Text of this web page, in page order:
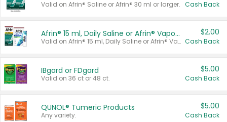
Valid on Afrin® Saline or Afrin® 30 ml or larger. Cash Back
Afrin® 15 ml, Daily Saline or Afrin® Vapor Burst™ Inhaler Sticks
Valid on Afrin® 15 ml, Daily Saline or Afrin® Vapor Burst™ Inhaler Sticks.
$2.00
Cash Back
IBgard or FDgard
Valid on 36 ct or 48 ct.
$5.00
Cash Back
QUNOL® Tumeric Products
Any variety.
$5.00
Cash Back